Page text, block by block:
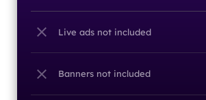
close Live ads not included
close Banners not included